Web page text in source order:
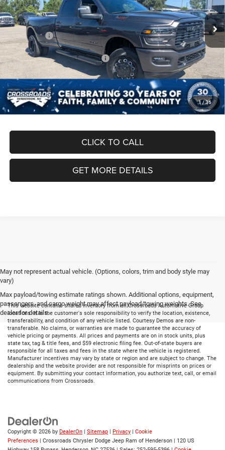
1/36
In Stock Ext. Int.
MSRP:
$84,260
Discount
-$6,000
RAM Offers:
-$4,213
Crossroads Protection Package:
$987
$899
Crossroads Price: $75,933
CLICK TO CALL
GET MORE DETAILS
May not represent actual vehicle. (Options, colors, trim and body style may
vary)
Max payload/towing estimate ratings shown. Additional options, equipment,
passengers, and cargo weight may affect payload/towing weights. See
dealer for details.
This website contains shared inventory from all Crossroads Automotive Group
locations. It is the customer's sole responsibility to verify the location, existence,
transferability, and condition of any vehicle listed. Courtesy Demos are non-
transferable. No claims, or warranties are made to guarantee the accuracy of
vehicle pricing or payments. All prices and payments are on in stock units, plus
state tax, tag & title fees, and $59 electronic filing fee. Out-of-state buyers are
responsible for all taxes and fees in the state where the vehicle is registered.
Manufacturer incentives may vary by state or region and are subject to change. The
dealership and the website provider are not responsible for misprints on prices or
equipment. By submitting your contact information, you authorize text, call, or email
communications from Crossroads.
Copyright © 2026 by DealerOn | Sitemap | Privacy | Cookie
Preferences | Crossroads Chrysler Dodge Jeep Ram of Henderson | 120 US